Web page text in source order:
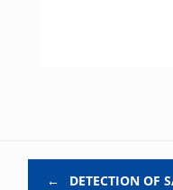
← DETECTION OF